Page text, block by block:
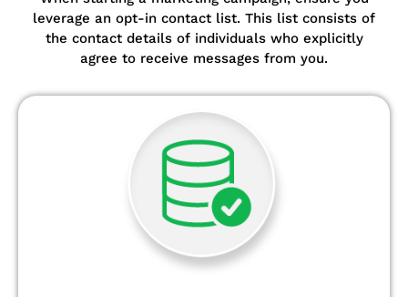
leverage an opt-in contact list. This list consists of
the contact details of individuals who explicitly
agree to receive messages from you.